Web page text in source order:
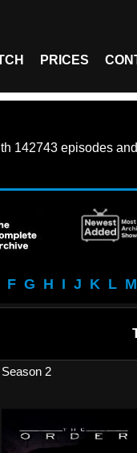
PRICES
142743 episodes
F G H I J K L M
Season 2